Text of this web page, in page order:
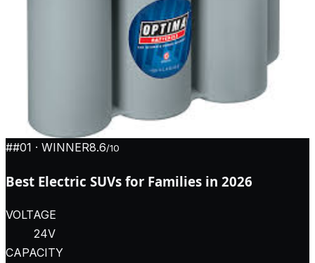
##01 · WINNER8.6/10
Best Electric SUVs for Families in 2026
VOLTAGE
24V
CAPACITY